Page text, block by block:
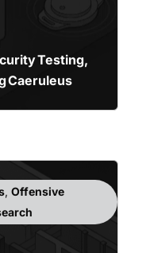
Testing,
Caeruleus
, Offensive